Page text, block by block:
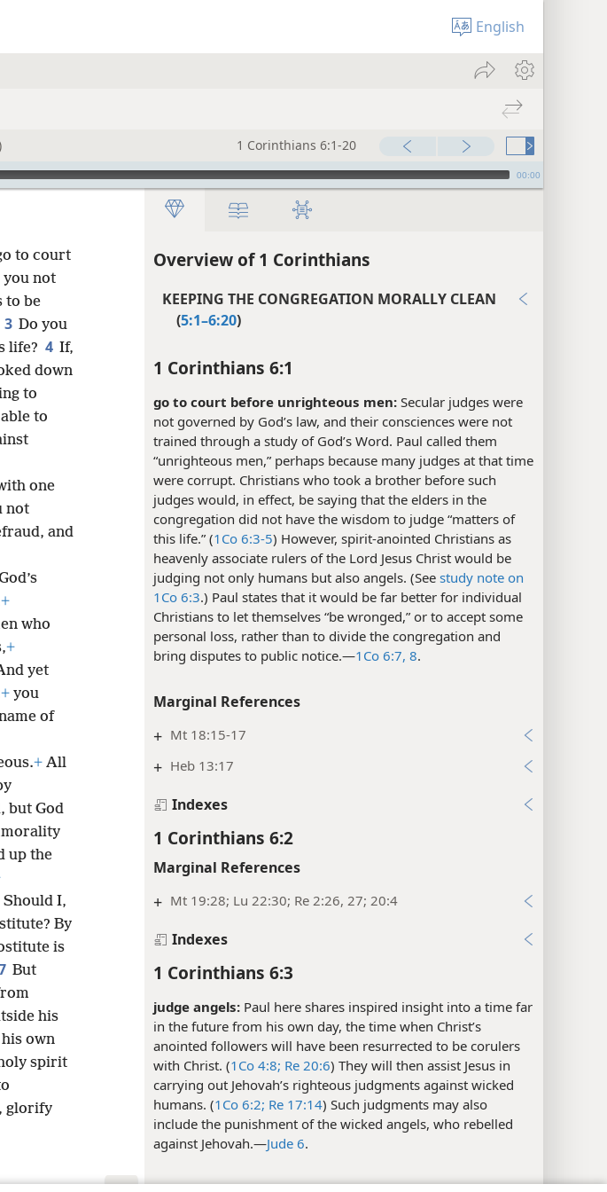
English
1 Corinthians 6:1-20
00:00
Overview of 1 Corinthians
KEEPING THE CONGREGATION MORALLY CLEAN
(5:1–6:20)
1 Corinthians 6:1
go to court before unrighteous men: Secular judges were
not governed by God’s law, and their consciences were not
trained through a study of God’s Word. Paul called them
“unrighteous men,” perhaps because many judges at that time
were corrupt. Christians who took a brother before such
judges would, in effect, be saying that the elders in the
congregation did not have the wisdom to judge “matters of
this life.” (1Co 6:3-5) However, spirit-anointed Christians as
heavenly associate rulers of the Lord Jesus Christ would be
judging not only humans but also angels. (See study note on
1Co 6:3.) Paul states that it would be far better for individual
Christians to let themselves “be wronged,” or to accept some
personal loss, rather than to divide the congregation and
bring disputes to public notice.​—1Co 6:7, 8.
Marginal References
+ Mt 18:15-17
+ Heb 13:17
Indexes
1 Corinthians 6:2
Marginal References
+ Mt 19:28; Lu 22:30; Re 2:26, 27; 20:4
Indexes
1 Corinthians 6:3
judge angels: Paul here shares inspired insight into a time far
in the future from his own day, the time when Christ’s
anointed followers will have been resurrected to be corulers
with Christ. (1Co 4:8; Re 20:6) They will then assist Jesus in
carrying out Jehovah’s righteous judgments against wicked
humans. (1Co 6:2; Re 17:14) Such judgments may also
include the punishment of the wicked angels, who rebelled
against Jehovah.​—Jude 6.
to court
you not
to be
3 Do you
life? 4 If,
down
to
to
one
not
and
+
who
+
yet
+ you
of
+ All
but God
up the
Should I,
By
is
But
his
own
spirit
glorify